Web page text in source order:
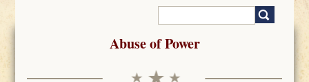
Search form
Abuse of Power